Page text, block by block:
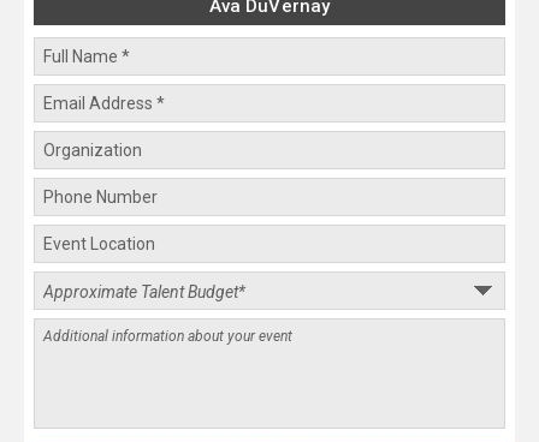
Ava DuVernay